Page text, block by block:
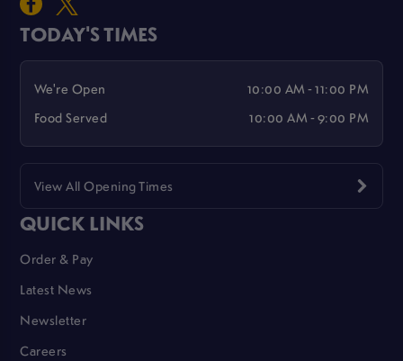
TODAY'S TIMES
We're Open
10:00 AM - 11:00 PM
Food Served
10:00 AM - 9:00 PM
View All Opening Times
QUICK LINKS
Order & Pay
Latest News
Newsletter
Careers